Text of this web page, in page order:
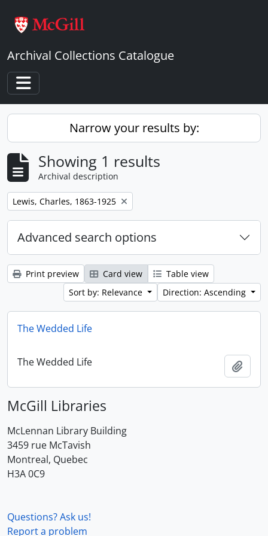
Archival Collections Catalogue
Toggle navigation
Narrow your results by:
Showing 1 results
Archival description
Remove filter:
Lewis, Charles, 1863-1925
Advanced search options
Print preview Card view
Table view
Sort by: Relevance
Direction: Ascending
The Wedded Life
The Wedded Life
McGill Libraries
McLennan Library Building
3459 rue McTavish
Montreal, Quebec
H3A 0C9
Questions? Ask us!
Report a problem